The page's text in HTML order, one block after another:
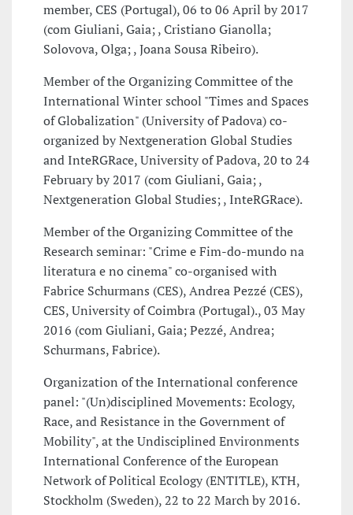
member, CES (Portugal), 06 to 06 April by 2017
(com Giuliani, Gaia; , Cristiano Gianolla;
Solovova, Olga; , Joana Sousa Ribeiro).
Member of the Organizing Committee of the
International Winter school "Times and Spaces
of Globalization" (University of Padova) co-
organized by Nextgeneration Global Studies
and InteRGRace, University of Padova, 20 to 24
February by 2017 (com Giuliani, Gaia; ,
Nextgeneration Global Studies; , InteRGRace).
Member of the Organizing Committee of the
Research seminar: "Crime e Fim-do-mundo na
literatura e no cinema" co-organised with
Fabrice Schurmans (CES), Andrea Pezzé (CES),
CES, University of Coimbra (Portugal)., 03 May
2016 (com Giuliani, Gaia; Pezzé, Andrea;
Schurmans, Fabrice).
Organization of the International conference
panel: "(Un)disciplined Movements: Ecology,
Race, and Resistance in the Government of
Mobility", at the Undisciplined Environments
International Conference of the European
Network of Political Ecology (ENTITLE), KTH,
Stockholm (Sweden), 22 to 22 March by 2016.